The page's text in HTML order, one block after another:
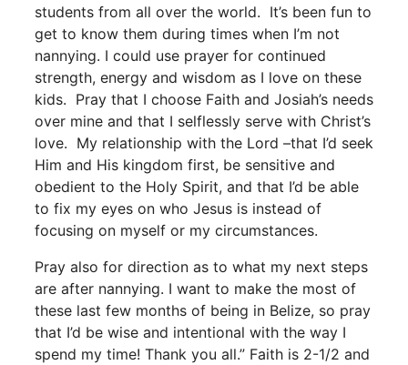
students from all over the world. It’s been fun to
get to know them during times when I’m not
nannying. I could use prayer for continued
strength, energy and wisdom as I love on these
kids. Pray that I choose Faith and Josiah’s needs
over mine and that I selflessly serve with Christ’s
love. My relationship with the Lord –that I’d seek
Him and His kingdom first, be sensitive and
obedient to the Holy Spirit, and that I’d be able
to fix my eyes on who Jesus is instead of
focusing on myself or my circumstances.
Pray also for direction as to what my next steps
are after nannying. I want to make the most of
these last few months of being in Belize, so pray
that I’d be wise and intentional with the way I
spend my time! Thank you all.” Faith is 2-1/2 and